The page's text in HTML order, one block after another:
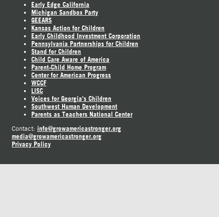
Early Edge California
Michigan Sandbox Party
GEEARS
Kansas Action for Children
Early Childhood Investment Corporation
Pennsylvania Partnerships for Children
Stand for Children
Child Care Aware of America
Parent-Child Home Program
Center for American Progress
WCCF
LISC
Voices for Georgia's Children
Southwest Human Development
Parents as Teachers National Center
Contact: info@growamericastronger.org
media@growamericastronger.org
Privacy Policy